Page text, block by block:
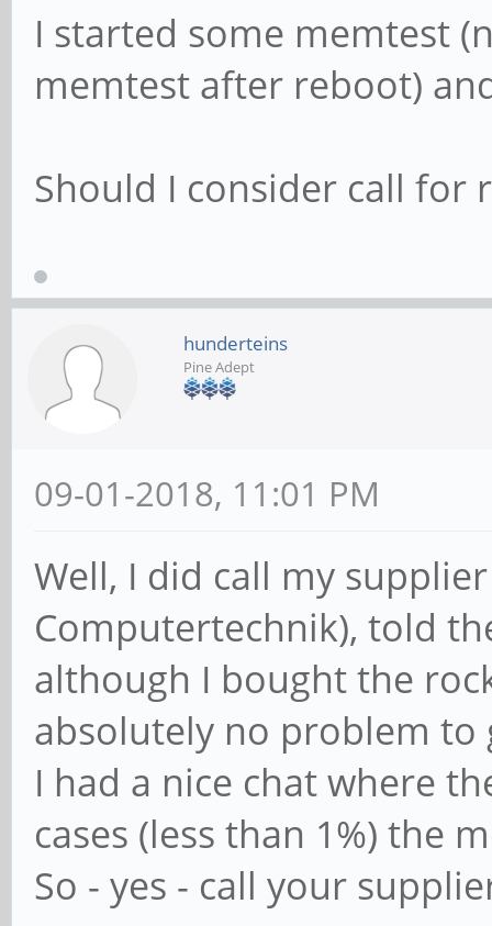
I started some memtest
memtest after reboot)
Should I consider call for
hunderteins
Pine Adept
09-01-2018, 11:01 PM
Well, I did call my
Computertechnik), told
although I bought the
absolutely no problem to
I had a nice chat where
cases (less than 1%) the
So - yes - call your